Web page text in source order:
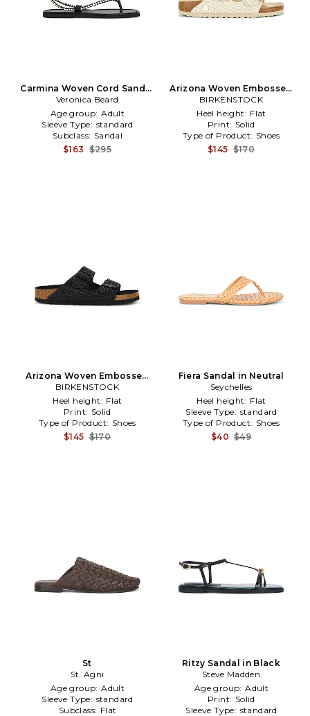
Carmina Woven Cord Sandal
in Black,White
Veronica Beard
Age group: Adult
Sleeve Type: standard
Subclass: Sandal
$163 $295
Arizona Woven Embossed
Sandal in Cream
BIRKENSTOCK
Heel height: Flat
Print: Solid
Type of Product: Shoes
$145 $170
Arizona Woven Embossed
Sandal in Black
BIRKENSTOCK
Heel height: Flat
Print: Solid
Type of Product: Shoes
$145 $170
Fiera Sandal in Neutral
Seychelles
Heel height: Flat
Sleeve Type: standard
Type of Product: Shoes
$40 $49
St
St. Agni
Age group: Adult
Sleeve Type: standard
Subclass: Flat
Ritzy Sandal in Black
Steve Madden
Age group: Adult
Print: Solid
Sleeve Type: standard